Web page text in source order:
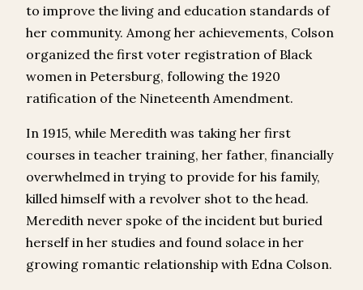
to improve the living and education standards of
her community. Among her achievements, Colson
organized the first voter registration of Black
women in Petersburg, following the 1920
ratification of the Nineteenth Amendment.
In 1915, while Meredith was taking her first
courses in teacher training, her father, financially
overwhelmed in trying to provide for his family,
killed himself with a revolver shot to the head.
Meredith never spoke of the incident but buried
herself in her studies and found solace in her
growing romantic relationship with Edna Colson.